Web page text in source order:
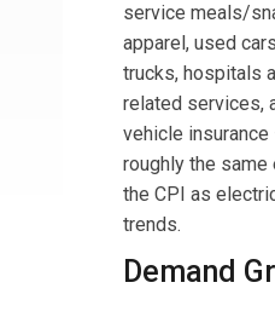
service meals/
apparel, used
trucks, hospitals
related services,
vehicle insurance
roughly the
the CPI as
trends.
Demand